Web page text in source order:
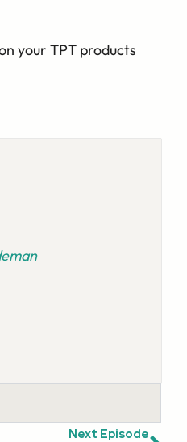
your TPT products
Next Episode